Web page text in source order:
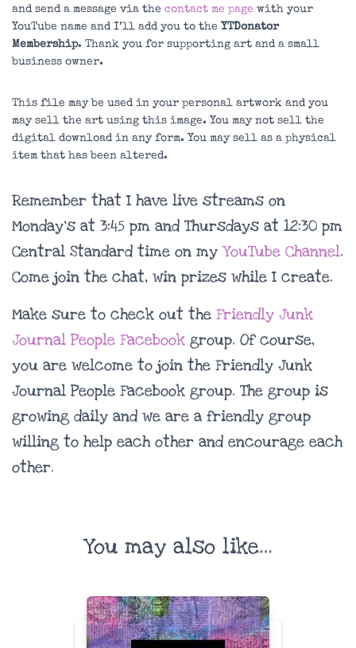
and send a message via the contact me page with your
YouTube name and I’ll add you to the YTDonator
Membership. Thank you for supporting art and a small
business owner.
This file may be used in your personal artwork and you
may sell the art using this image. You may not sell the
digital download in any form. You may sell as a physical
item that has been altered.
Remember that I have live streams on
Monday’s at 3:45 pm and Thursdays at 12:30 pm
Central Standard time on my YouTube Channel.
Come join the chat, win prizes while I create.
Make sure to check out the Friendly Junk
Journal People Facebook group. Of course,
you are welcome to join the Friendly Junk
Journal People Facebook group. The group is
growing daily and we are a friendly group
willing to help each other and encourage each
other.
You may also like…